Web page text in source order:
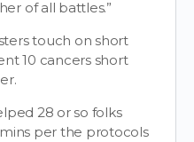
of all battles.”
touch on short
10 cancers short
28 or so folks
per the protocols